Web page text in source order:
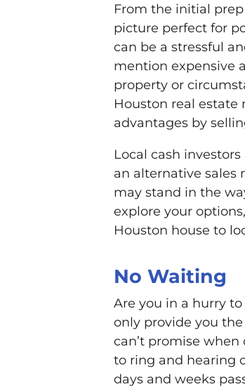
From the initial
picture perfect for
can be a stressful
mention expensive
property or
Houston real estate
advantages by
Local cash
an alternative
may stand in the
explore your
Houston house to
No Waiting
Are you in a hurry
only provide you
can’t promise
to ring and hearing
days and weeks